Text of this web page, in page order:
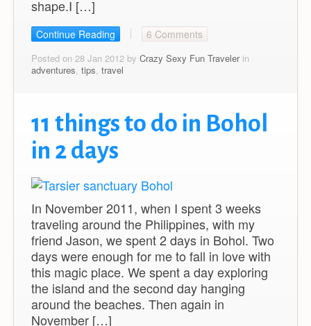
shape.I […]
Continue Reading 6 Comments
Posted on 28 Jan 2012 by Crazy Sexy Fun Travelerin
adventures, tips, travel
11 things to do in Bohol
in 2 days
In November 2011, when I spent 3 weeks
traveling around the Philippines, with my
friend Jason, we spent 2 days in Bohol. Two
days were enough for me to fall in love with
this magic place. We spent a day exploring
the island and the second day hanging
around the beaches. Then again in
November […]